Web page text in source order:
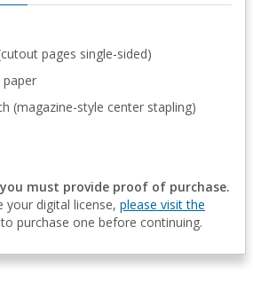
pages single-sided)
paper
(magazine-style center stapling)
must provide proof of purchase.
digital license, please visit the
to purchase one before continuing.